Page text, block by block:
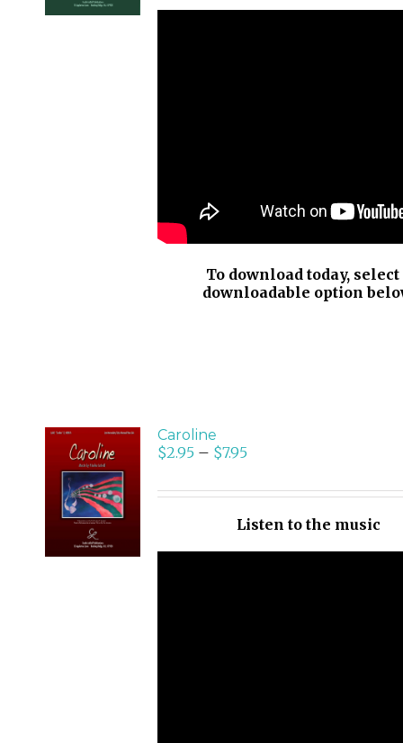
To download today, select
downloadable option
SELECT
OPTIONS
/
DETAILS
Caroline
$2.95– $7.95
Listen to the music